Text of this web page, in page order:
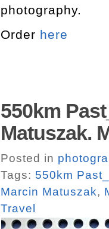
photography.
Order here
550km
Matuszak.
Posted in
Tags: 550km
Marcin Matuszak,
Travel